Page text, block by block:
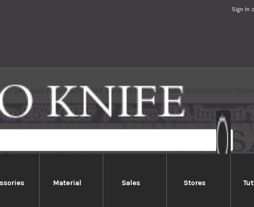
Sign In
Material Sales Stores
Damascus Suminagashi B1SN-E Japanese Chef's Sakimaru-Takohiki(Sashimi)